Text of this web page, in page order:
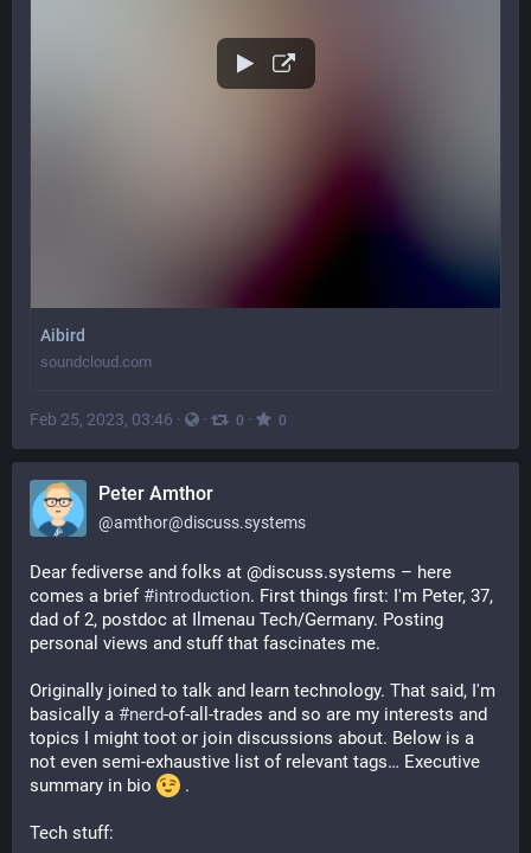
Aibird
soundcloud.com
Feb 25, 2023, 03:46 · · 0 · 0
Peter Amthor
@amthor@discuss.systems
Dear fediverse and folks at @discuss.systems – here
comes a brief #introduction. First things first: I'm Peter, 37,
dad of 2, postdoc at Ilmenau Tech/Germany. Posting
personal views and stuff that fascinates me.
Originally joined to talk and learn technology. That said, I'm
basically a #nerd-of-all-trades and so are my interests and
topics I might toot or join discussions about. Below is a
not even semi-exhaustive list of relevant tags… Executive
summary in bio
.
Tech stuff: